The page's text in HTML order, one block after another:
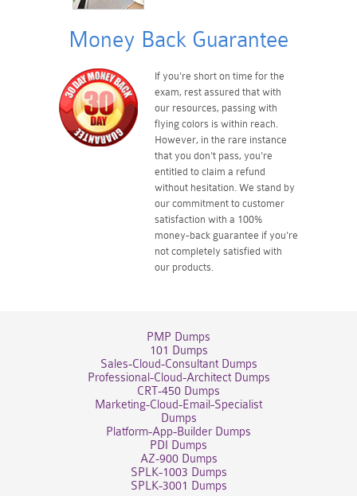
Money Back Guarantee
If you're short on time for the
exam, rest assured that with
our resources, passing with
flying colors is within reach.
However, in the rare instance
that you don't pass, you're
entitled to claim a refund
without hesitation. We stand by
our commitment to customer
satisfaction with a 100%
money-back guarantee if you're
not completely satisfied with
our products.
PMP Dumps
101 Dumps
Sales-Cloud-Consultant Dumps
Professional-Cloud-Architect Dumps
CRT-450 Dumps
Marketing-Cloud-Email-Specialist
Dumps
Platform-App-Builder Dumps
PDI Dumps
AZ-900 Dumps
SPLK-1003 Dumps
SPLK-3001 Dumps